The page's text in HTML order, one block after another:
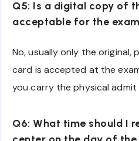
Q5: Is a digital copy of
acceptable for the
No, usually only the original,
card is accepted at the
you carry the physical admit
Q6: What time should I